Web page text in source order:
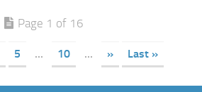
Page 1 of 16
5 ... 10 ... » Last »